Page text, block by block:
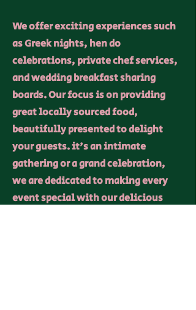
We offer exciting experiences such
as Greek nights, hen do
celebrations, private chef services,
and wedding breakfast sharing
boards. Our focus is on providing
great locally sourced food,
beautifully presented to delight
your guests. it's an intimate
gathering or a grand celebration,
we are dedicated to making every
event special with our delicious